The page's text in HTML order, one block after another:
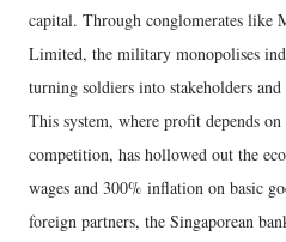
capital. Through conglomerates like
Limited, the military monopolises
turning soldiers into stakeholders
This system, where profit depends
competition, has hollowed out the
wages and 300% inflation on basic
foreign partners, the Singaporean